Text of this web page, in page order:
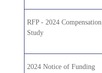
RFP - 2024 Compensation
Study
2024 Notice of Funding